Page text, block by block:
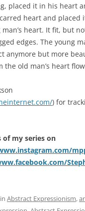
placed it in his heart
heart and placed
heart. It fit, but
edges. The young
anymore but more
the old man’s heart
) for
of my series on
Abstract Expressionism,